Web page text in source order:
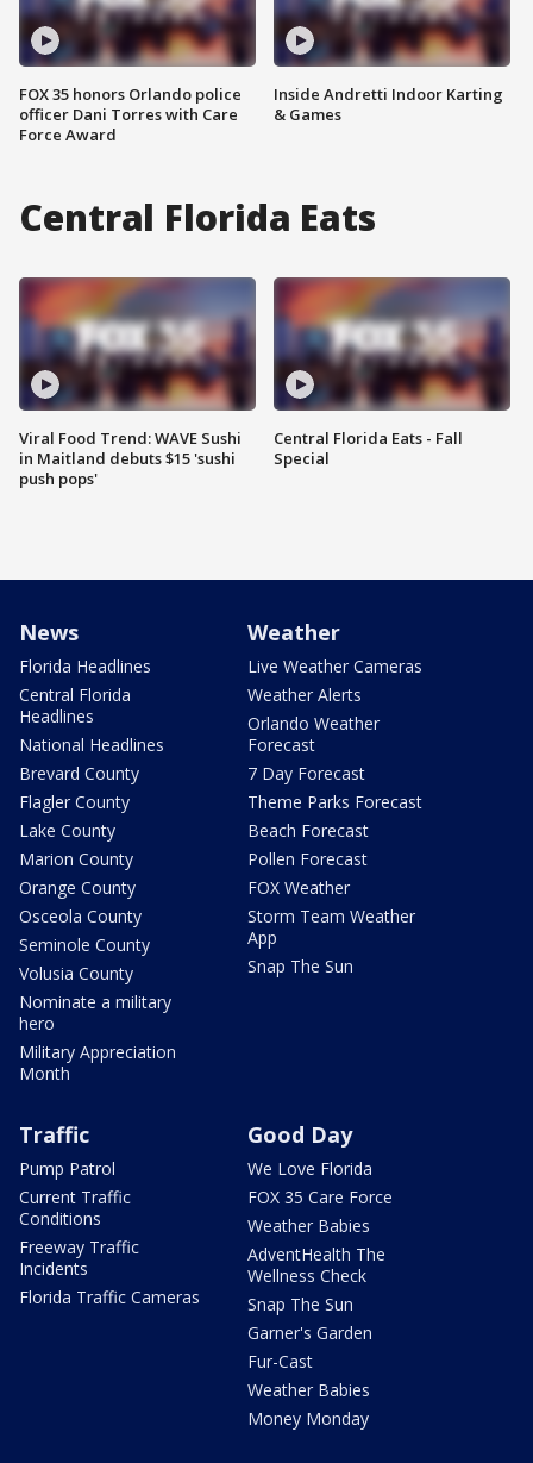
FOX 35 honors Orlando police
officer Dani Torres with Care
Force Award
Inside Andretti Indoor Karting
& Games
Central Florida Eats
Viral Food Trend: WAVE Sushi
in Maitland debuts $15 'sushi
push pops'
Central Florida Eats - Fall
Special
News
Florida Headlines
Central Florida
Headlines
National Headlines
Brevard County
Flagler County
Lake County
Marion County
Orange County
Osceola County
Seminole County
Volusia County
Nominate a military
hero
Military Appreciation
Month
Weather
Live Weather Cameras
Weather Alerts
Orlando Weather
Forecast
7 Day Forecast
Theme Parks Forecast
Beach Forecast
Pollen Forecast
FOX Weather
Storm Team Weather
App
Snap The Sun
Traffic
Pump Patrol
Current Traffic
Conditions
Freeway Traffic
Incidents
Florida Traffic Cameras
Good Day
We Love Florida
FOX 35 Care Force
Weather Babies
AdventHealth The
Wellness Check
Snap The Sun
Garner's Garden
Fur-Cast
Weather Babies
Money Monday